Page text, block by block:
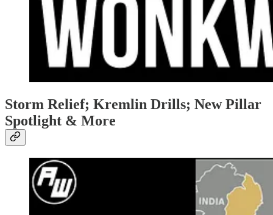
Storm Relief; Kremlin Drills; New Pillar
Spotlight & More